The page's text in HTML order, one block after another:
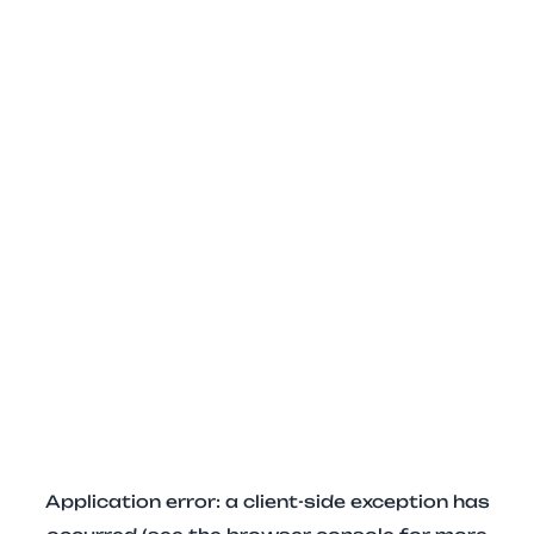
Application error: a client-side exception has